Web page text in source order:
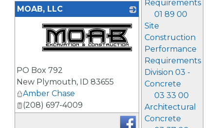
Requirements
01 89 00
Site
Construction
Performance
Requirements
Division 03 -
Concrete
03 33 00
Architectural
Concrete
MOAB, LLC
PO Box 792
New Plymouth, ID 83655
Amber Chase
(208) 697-4009